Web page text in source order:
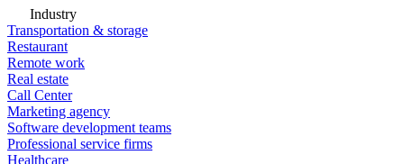
Industry
Transportation & storage
Restaurant
Remote work
Real estate
Call Center
Marketing agency
Software development teams
Professional service firms
Healthcare